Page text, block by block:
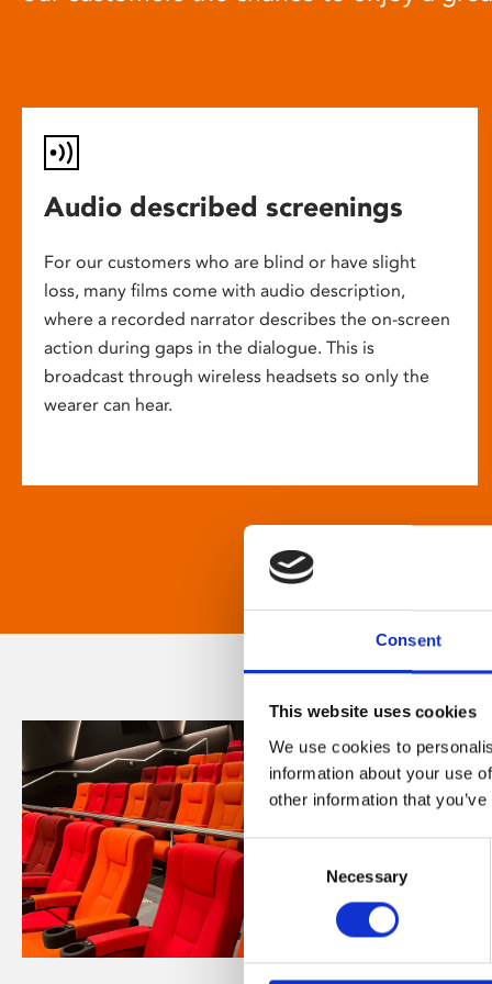
Consent
This website uses cookies
We use cookies to
information about your use
other information that
Consent
Necessary
Audio described screenings
For our customers who are blind or have slight
loss, many films come with audio description,
where a recorded narrator describes the on-screen
action during gaps in the dialogue. This is
broadcast through wireless headsets so only the
wearer can hear.